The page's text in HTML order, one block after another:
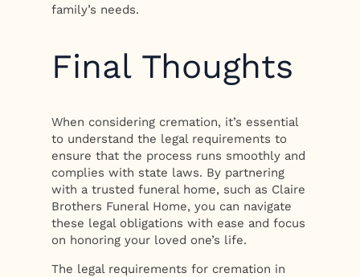
family’s needs.
Final Thoughts
When considering cremation, it’s essential
to understand the legal requirements to
ensure that the process runs smoothly and
complies with state laws. By partnering
with a trusted funeral home, such as Claire
Brothers Funeral Home, you can navigate
these legal obligations with ease and focus
on honoring your loved one’s life.
The legal requirements for cremation in